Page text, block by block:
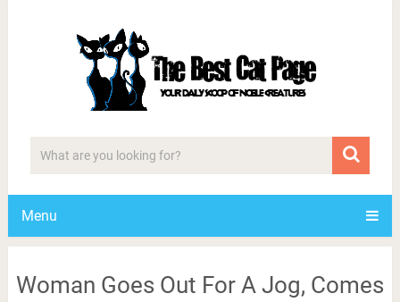
Menu
Woman Goes Out For A Jog, Comes